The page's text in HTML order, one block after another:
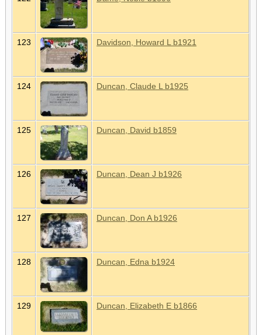
123 Davidson, Howard L b1921
124 Duncan, Claude L b1925
125 Duncan, David b1859
126 Duncan, Dean J b1926
127 Duncan, Don A b1926
128 Duncan, Edna b1924
129 Duncan, Elizabeth E b1866